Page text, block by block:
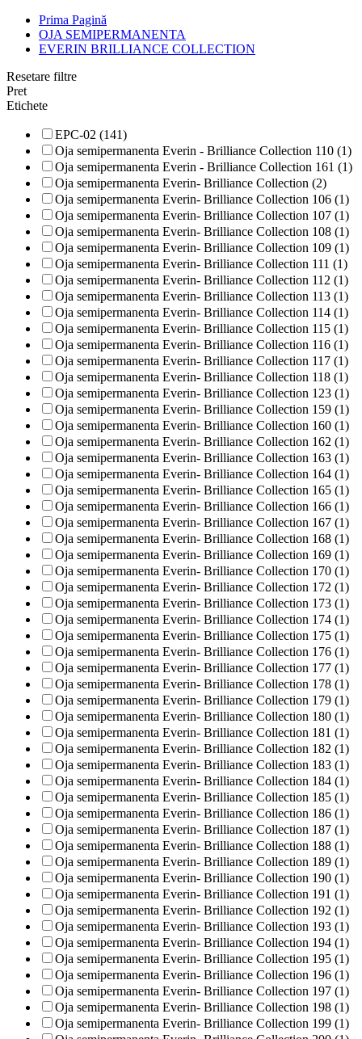
Prima Pagină
OJA SEMIPERMANENTA
EVERIN BRILLIANCE COLLECTION
Resetare filtre
Pret
Etichete
EPC-02 (141)
Oja semipermanenta Everin - Brilliance Collection 110 (1)
Oja semipermanenta Everin - Brilliance Collection 161 (1)
Oja semipermanenta Everin- Brilliance Collection (2)
Oja semipermanenta Everin- Brilliance Collection 106 (1)
Oja semipermanenta Everin- Brilliance Collection 107 (1)
Oja semipermanenta Everin- Brilliance Collection 108 (1)
Oja semipermanenta Everin- Brilliance Collection 109 (1)
Oja semipermanenta Everin- Brilliance Collection 111 (1)
Oja semipermanenta Everin- Brilliance Collection 112 (1)
Oja semipermanenta Everin- Brilliance Collection 113 (1)
Oja semipermanenta Everin- Brilliance Collection 114 (1)
Oja semipermanenta Everin- Brilliance Collection 115 (1)
Oja semipermanenta Everin- Brilliance Collection 116 (1)
Oja semipermanenta Everin- Brilliance Collection 117 (1)
Oja semipermanenta Everin- Brilliance Collection 118 (1)
Oja semipermanenta Everin- Brilliance Collection 123 (1)
Oja semipermanenta Everin- Brilliance Collection 159 (1)
Oja semipermanenta Everin- Brilliance Collection 160 (1)
Oja semipermanenta Everin- Brilliance Collection 162 (1)
Oja semipermanenta Everin- Brilliance Collection 163 (1)
Oja semipermanenta Everin- Brilliance Collection 164 (1)
Oja semipermanenta Everin- Brilliance Collection 165 (1)
Oja semipermanenta Everin- Brilliance Collection 166 (1)
Oja semipermanenta Everin- Brilliance Collection 167 (1)
Oja semipermanenta Everin- Brilliance Collection 168 (1)
Oja semipermanenta Everin- Brilliance Collection 169 (1)
Oja semipermanenta Everin- Brilliance Collection 170 (1)
Oja semipermanenta Everin- Brilliance Collection 172 (1)
Oja semipermanenta Everin- Brilliance Collection 173 (1)
Oja semipermanenta Everin- Brilliance Collection 174 (1)
Oja semipermanenta Everin- Brilliance Collection 175 (1)
Oja semipermanenta Everin- Brilliance Collection 176 (1)
Oja semipermanenta Everin- Brilliance Collection 177 (1)
Oja semipermanenta Everin- Brilliance Collection 178 (1)
Oja semipermanenta Everin- Brilliance Collection 179 (1)
Oja semipermanenta Everin- Brilliance Collection 180 (1)
Oja semipermanenta Everin- Brilliance Collection 181 (1)
Oja semipermanenta Everin- Brilliance Collection 182 (1)
Oja semipermanenta Everin- Brilliance Collection 183 (1)
Oja semipermanenta Everin- Brilliance Collection 184 (1)
Oja semipermanenta Everin- Brilliance Collection 185 (1)
Oja semipermanenta Everin- Brilliance Collection 186 (1)
Oja semipermanenta Everin- Brilliance Collection 187 (1)
Oja semipermanenta Everin- Brilliance Collection 188 (1)
Oja semipermanenta Everin- Brilliance Collection 189 (1)
Oja semipermanenta Everin- Brilliance Collection 190 (1)
Oja semipermanenta Everin- Brilliance Collection 191 (1)
Oja semipermanenta Everin- Brilliance Collection 192 (1)
Oja semipermanenta Everin- Brilliance Collection 193 (1)
Oja semipermanenta Everin- Brilliance Collection 194 (1)
Oja semipermanenta Everin- Brilliance Collection 195 (1)
Oja semipermanenta Everin- Brilliance Collection 196 (1)
Oja semipermanenta Everin- Brilliance Collection 197 (1)
Oja semipermanenta Everin- Brilliance Collection 198 (1)
Oja semipermanenta Everin- Brilliance Collection 199 (1)